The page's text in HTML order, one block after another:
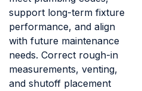
support long-term fixture
performance, and align
with future maintenance
needs. Correct rough-in
measurements, venting,
and shutoff placement